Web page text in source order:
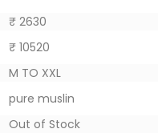
₹ 2630
₹ 10520
M TO XXL
pure muslin
Out of Stock